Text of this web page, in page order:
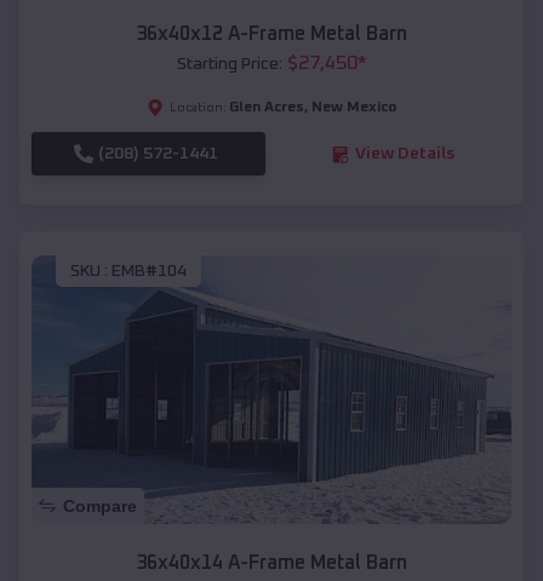
36x40x12 A-Frame Metal Barn
Starting Price: $27,450*
Location: Glen Acres, New Mexico
(208) 572-1441 View Details
SKU : EMB#104
Compare
36x40x14 A-Frame Metal Barn